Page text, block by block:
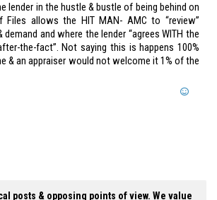
lender in the hustle & bustle of being behind on
Files allows the HIT MAN- AMC to “review”
demand and where the lender “agrees WITH the
the-fact”. Not saying this is happens 100%
& an appraiser would not welcome it 1% of the
posts & opposing points of view. We value